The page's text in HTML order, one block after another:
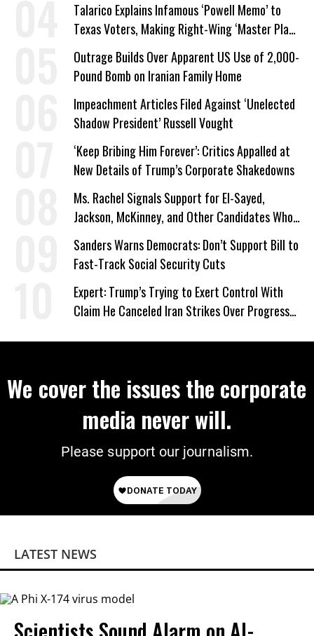
Talarico Explains Infamous ‘Powell Memo’ to
Texas Voters, Making Right-Wing ‘Master Plan’
a Campaign Issue
Outrage Builds Over Apparent US Use of 2,000-
Pound Bomb on Iranian Family Home
Impeachment Articles Filed Against ‘Unelected
Shadow President’ Russell Vought
‘Keep Bribing Him Forever’: Critics Appalled at
New Details of Trump’s Corporate Shakedowns
Ms. Rachel Signals Support for El-Sayed,
Jackson, McKinney, and Other Candidates Who
‘Care About All Kids’
Sanders Warns Democrats: Don’t Support Bill to
Fast-Track Social Security Cuts
Expert: Trump’s Trying to Exert Control With
Claim He Canceled Iran Strikes Over Progress
We cover the issues the corporate
media never will.
Please support our journalism.
LATEST NEWS